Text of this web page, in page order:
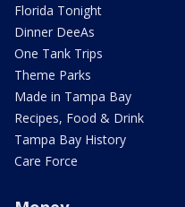
Florida Tonight
Dinner DeeAs
One Tank Trips
Theme Parks
Made in Tampa Bay
Recipes, Food & Drink
Tampa Bay History
Care Force